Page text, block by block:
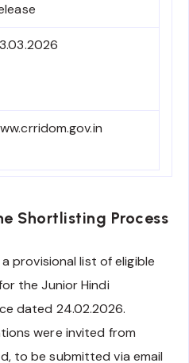
Shortlisting Process
provisional list of eligible
the Junior Hindi
dated 24.02.2026.
were invited from
to be submitted via email